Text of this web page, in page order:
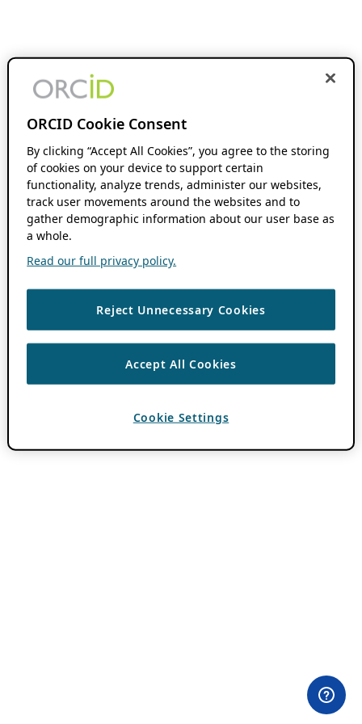
ORCID Cookie Consent
By clicking “Accept All Cookies”, you agree to the storing
of cookies on your device to support certain
functionality, analyze trends, administer our websites,
track user movements around the websites and to
gather demographic information about our user base as
a whole.
Read our full privacy policy.
Reject Unnecessary Cookies
Accept All Cookies
Cookie Settings